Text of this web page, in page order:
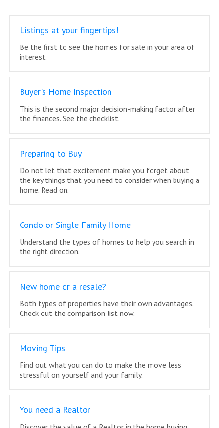
Listings at your fingertips!
Be the first to see the homes for sale in your area of
interest.
Buyer's Home Inspection
This is the second major decision-making factor after
the finances. See the checklist.
Preparing to Buy
Do not let that excitement make you forget about
the key things that you need to consider when buying a
home. Read on.
Condo or Single Family Home
Understand the types of homes to help you search in
the right direction.
New home or a resale?
Both types of properties have their own advantages.
Check out the comparison list now.
Moving Tips
Find out what you can do to make the move less
stressful on yourself and your family.
You need a Realtor